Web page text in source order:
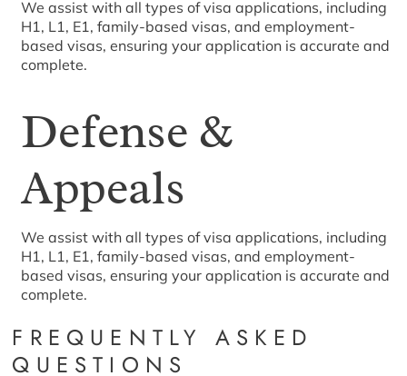
We assist with all types of visa applications, including
H1, L1, E1, family-based visas, and employment-
based visas, ensuring your application is accurate and
complete.
Defense &
Appeals
We assist with all types of visa applications, including
H1, L1, E1, family-based visas, and employment-
based visas, ensuring your application is accurate and
complete.
FREQUENTLY ASKED
QUESTIONS